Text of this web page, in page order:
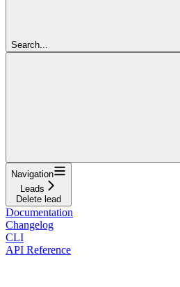
Search...
Navigation
Leads
Delete lead
Documentation
Changelog
CLI
API Reference